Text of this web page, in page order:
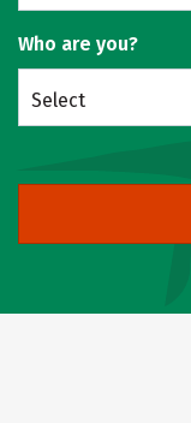
Who are you?
Select